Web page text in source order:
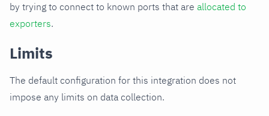
by trying to connect to known ports that are allocated to
exporters.
Limits
The default configuration for this integration does not
impose any limits on data collection.